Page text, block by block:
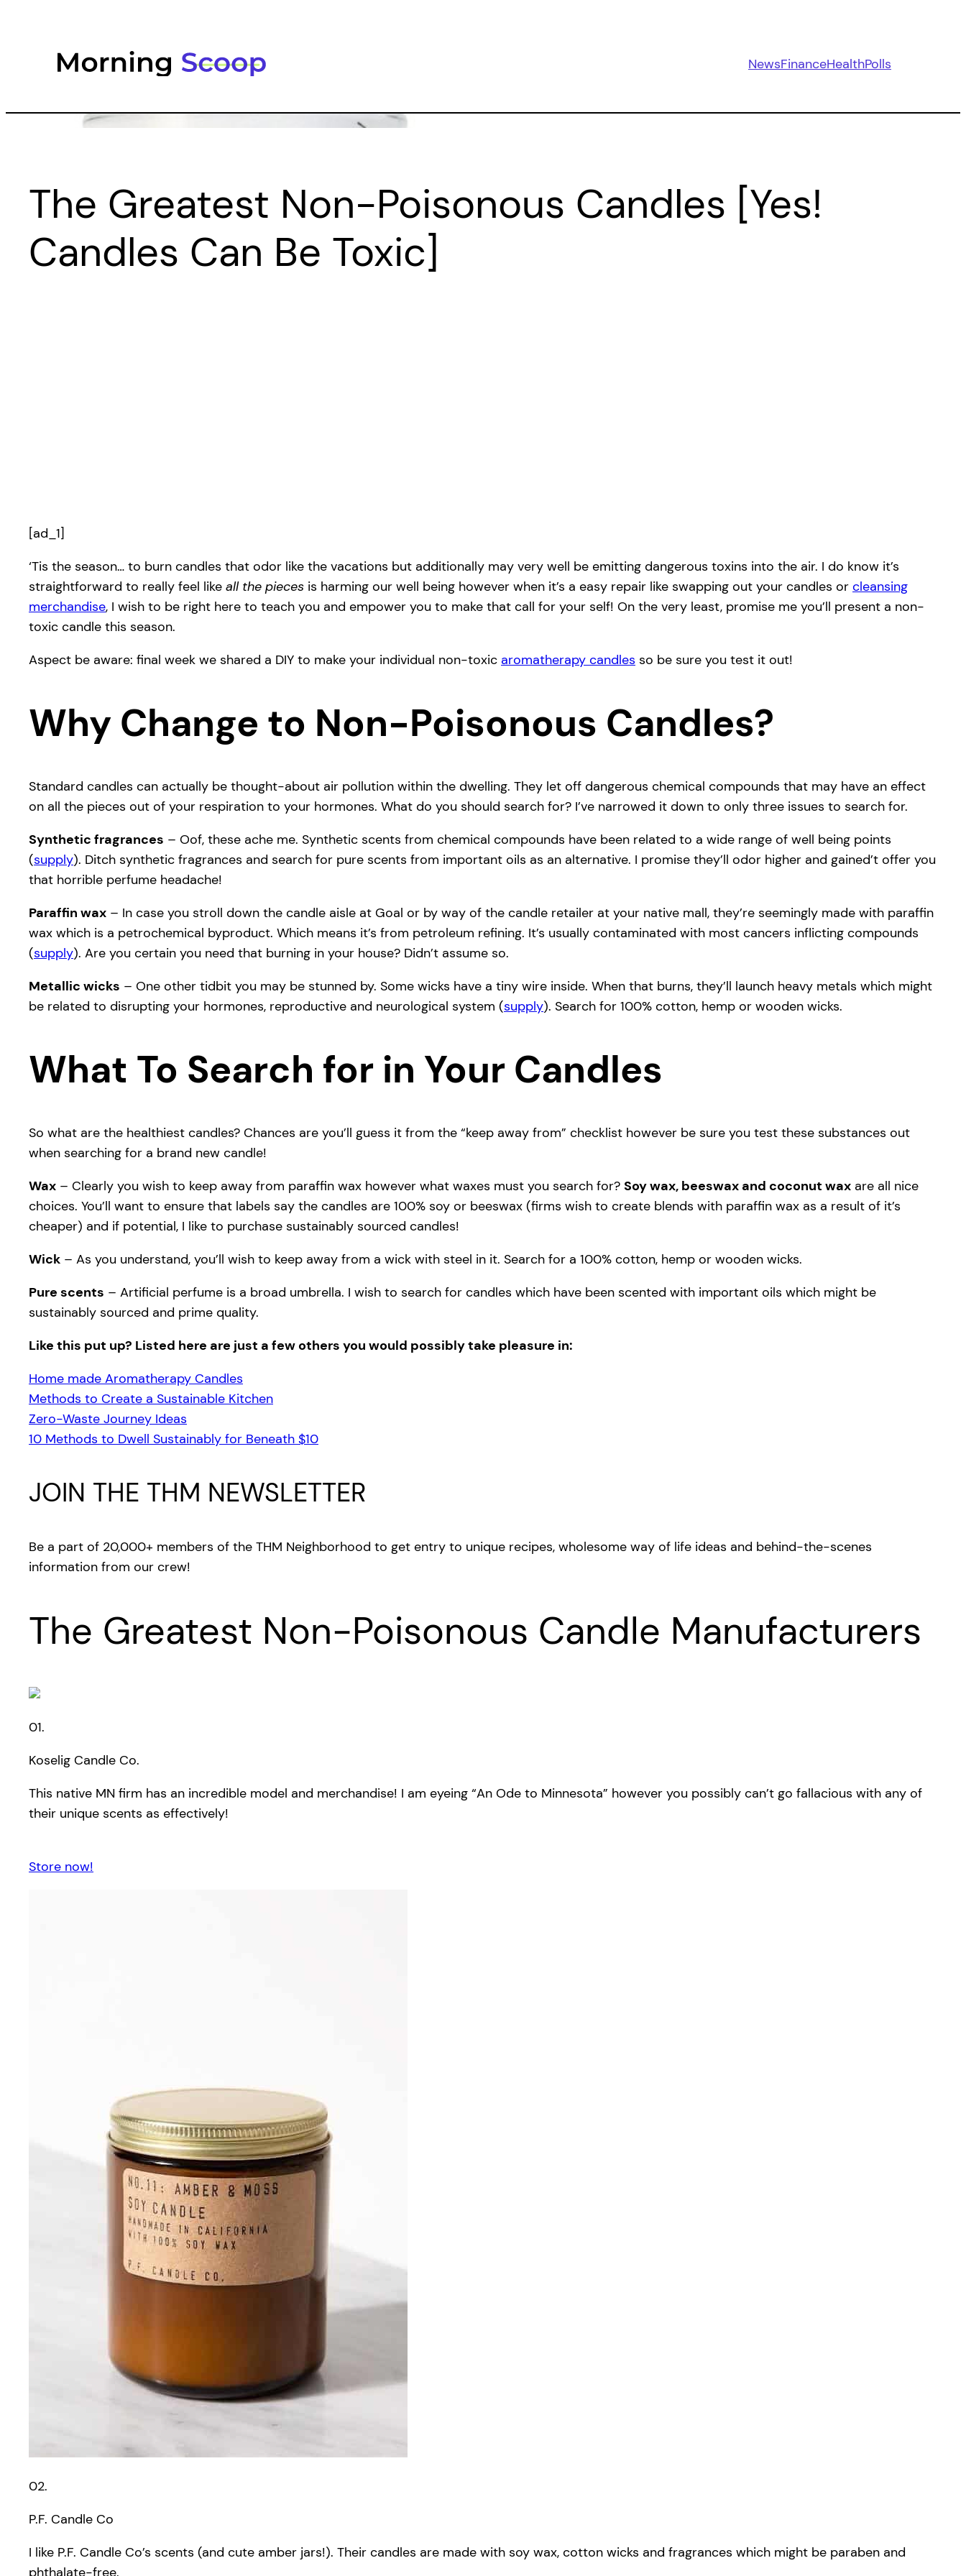
NewsFinanceHealthPolls
The Greatest Non-Poisonous Candles [Yes!
Candles Can Be Toxic]
[ad_1]
‘Tis the season… to burn candles that odor like the vacations but additionally may very well be emitting dangerous toxins into the air. I do know it’s
straightforward to really feel like all the pieces is harming our well being however when it’s a easy repair like swapping out your candles or cleansing
merchandise, I wish to be right here to teach you and empower you to make that call for your self! On the very least, promise me you’ll present a non-
toxic candle this season.
Aspect be aware: final week we shared a DIY to make your individual non-toxic aromatherapy candles so be sure you test it out!
Why Change to Non-Poisonous Candles?
Standard candles can actually be thought-about air pollution within the dwelling. They let off dangerous chemical compounds that may have an effect
on all the pieces out of your respiration to your hormones. What do you should search for? I’ve narrowed it down to only three issues to search for.
Synthetic fragrances – Oof, these ache me. Synthetic scents from chemical compounds have been related to a wide range of well being points
(supply). Ditch synthetic fragrances and search for pure scents from important oils as an alternative. I promise they’ll odor higher and gained’t offer you
that horrible perfume headache!
Paraffin wax – In case you stroll down the candle aisle at Goal or by way of the candle retailer at your native mall, they’re seemingly made with paraffin
wax which is a petrochemical byproduct. Which means it’s from petroleum refining. It’s usually contaminated with most cancers inflicting compounds
(supply). Are you certain you need that burning in your house? Didn’t assume so.
Metallic wicks – One other tidbit you may be stunned by. Some wicks have a tiny wire inside. When that burns, they’ll launch heavy metals which might
be related to disrupting your hormones, reproductive and neurological system (supply). Search for 100% cotton, hemp or wooden wicks.
What To Search for in Your Candles
So what are the healthiest candles? Chances are you’ll guess it from the “keep away from” checklist however be sure you test these substances out
when searching for a brand new candle!
Wax – Clearly you wish to keep away from paraffin wax however what waxes must you search for? Soy wax, beeswax and coconut wax are all nice
choices. You’ll want to ensure that labels say the candles are 100% soy or beeswax (firms wish to create blends with paraffin wax as a result of it’s
cheaper) and if potential, I like to purchase sustainably sourced candles!
Wick – As you understand, you’ll wish to keep away from a wick with steel in it. Search for a 100% cotton, hemp or wooden wicks.
Pure scents – Artificial perfume is a broad umbrella. I wish to search for candles which have been scented with important oils which might be
sustainably sourced and prime quality.
Like this put up? Listed here are just a few others you would possibly take pleasure in:
Home made Aromatherapy Candles
Methods to Create a Sustainable Kitchen
Zero-Waste Journey Ideas
10 Methods to Dwell Sustainably for Beneath $10
JOIN THE THM NEWSLETTER
Be a part of 20,000+ members of the THM Neighborhood to get entry to unique recipes, wholesome way of life ideas and behind-the-scenes
information from our crew!
The Greatest Non-Poisonous Candle Manufacturers
01.
Koselig Candle Co.
This native MN firm has an incredible model and merchandise! I am eyeing “An Ode to Minnesota” however you possibly can’t go fallacious with any of
their unique scents as effectively!
Store now!
02.
P.F. Candle Co
I like P.F. Candle Co’s scents (and cute amber jars!). Their candles are made with soy wax, cotton wicks and fragrances which might be paraben and
phthalate-free.